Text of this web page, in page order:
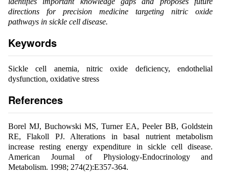
directions for precision medicine targeting nitric oxide
pathways in sickle cell disease.
Keywords
Sickle cell anemia, nitric oxide deficiency, endothelial
dysfunction, oxidative stress
References
Borel MJ, Buchowski MS, Turner EA, Peeler BB, Goldstein
RE, Flakoll PJ. Alterations in basal nutrient metabolism
increase resting energy expenditure in sickle cell disease.
American Journal of Physiology-Endocrinology and
Metabolism. 1998; 274(2):E357-364.